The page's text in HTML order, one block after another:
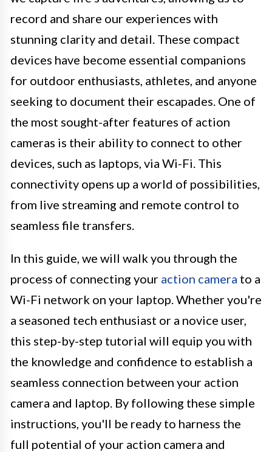
record and share our experiences with
stunning clarity and detail. These compact
devices have become essential companions
for outdoor enthusiasts, athletes, and anyone
seeking to document their escapades. One of
the most sought-after features of action
cameras is their ability to connect to other
devices, such as laptops, via Wi-Fi. This
connectivity opens up a world of possibilities,
from live streaming and remote control to
seamless file transfers.
In this guide, we will walk you through the
process of connecting your action camera to a
Wi-Fi network on your laptop. Whether you're
a seasoned tech enthusiast or a novice user,
this step-by-step tutorial will equip you with
the knowledge and confidence to establish a
seamless connection between your action
camera and laptop. By following these simple
instructions, you'll be ready to harness the
full potential of your action camera and